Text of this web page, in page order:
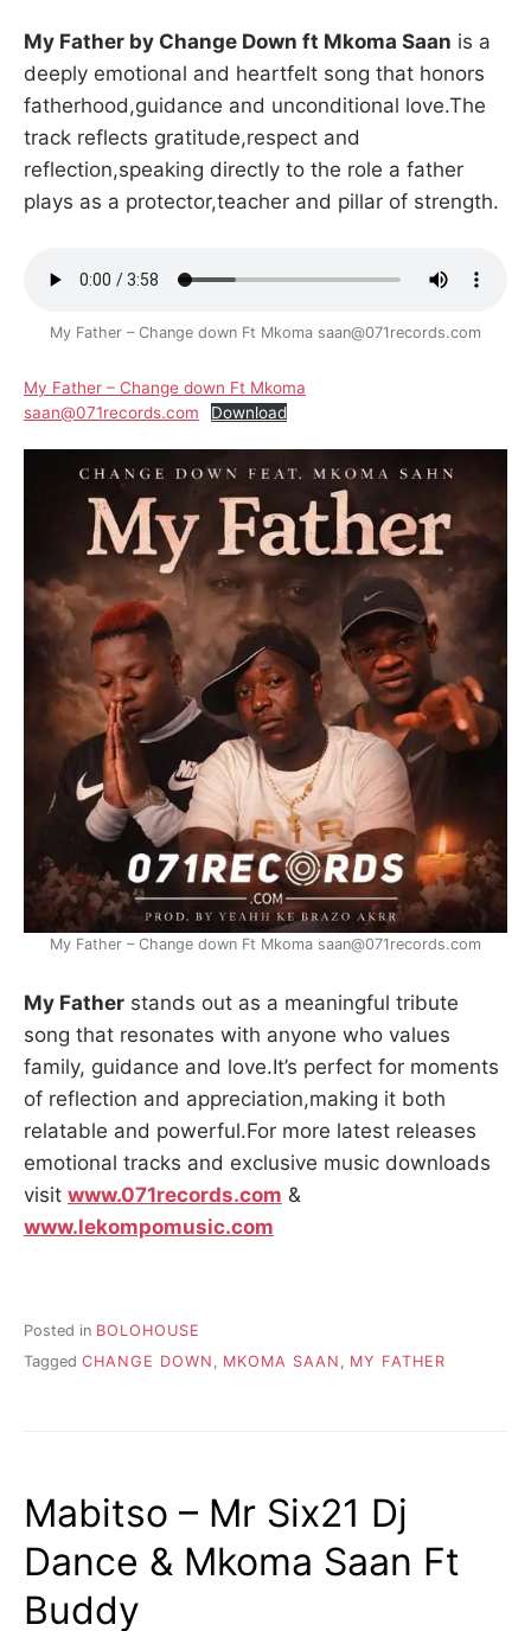
My Father by Change Down ft Mkoma Saan is a
deeply emotional and heartfelt song that honors
fatherhood,guidance and unconditional love.The
track reflects gratitude,respect and
reflection,speaking directly to the role a father
plays as a protector,teacher and pillar of strength.
My Father – Change down Ft Mkoma saan@071records.com
My Father – Change down Ft Mkoma
saan@071records.com
Download
My Father – Change down Ft Mkoma saan@071records.com
My Father stands out as a meaningful tribute
song that resonates with anyone who values
family, guidance and love.It’s perfect for moments
of reflection and appreciation,making it both
relatable and powerful.For more latest releases
emotional tracks and exclusive music downloads
visit www.071records.com &
www.lekompomusic.com
Posted in BOLOHOUSE
Tagged CHANGE DOWN MKOMA SAAN MY FATHER
Mabitso – Mr Six21 Dj
Dance & Mkoma Saan Ft
Buddy